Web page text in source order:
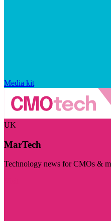
Media kit
UK
MarTech
Technology news for CMOs &